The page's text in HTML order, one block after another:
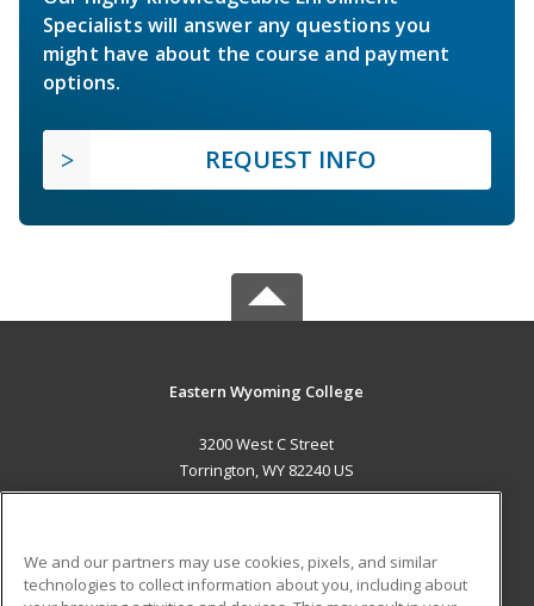
Specialists will answer any questions you
might have about the course and payment
options.
REQUEST INFO
Eastern Wyoming College
3200 West C Street
Torrington, WY 82240 US
We and our partners may use cookies, pixels, and similar
technologies to collect information about you, including about